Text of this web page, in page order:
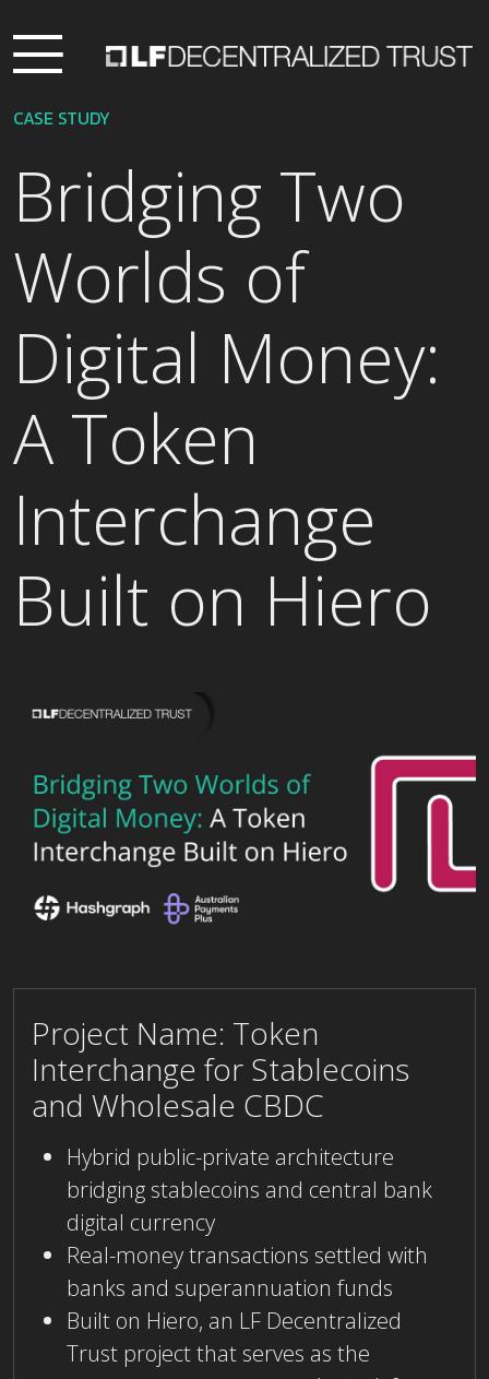
CASE STUDY
Bridging Two
Worlds of
Digital Money:
A Token
Interchange
Built on Hiero
Project Name: Token
Interchange for Stablecoins
and Wholesale CBDC
Hybrid public-private architecture
bridging stablecoins and central bank
digital currency
Real-money transactions settled with
banks and superannuation funds
Built on Hiero, an LF Decentralized
Trust project that serves as the